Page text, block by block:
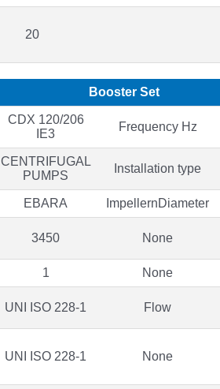
20
Booster Set
CDX 120/206
IE3
Frequency Hz
CENTRIFUGAL
PUMPS
Installation type
EBARA ImpellernDiameter
3450 None
1 None
UNI ISO 228-1 Flow
UNI ISO 228-1 None